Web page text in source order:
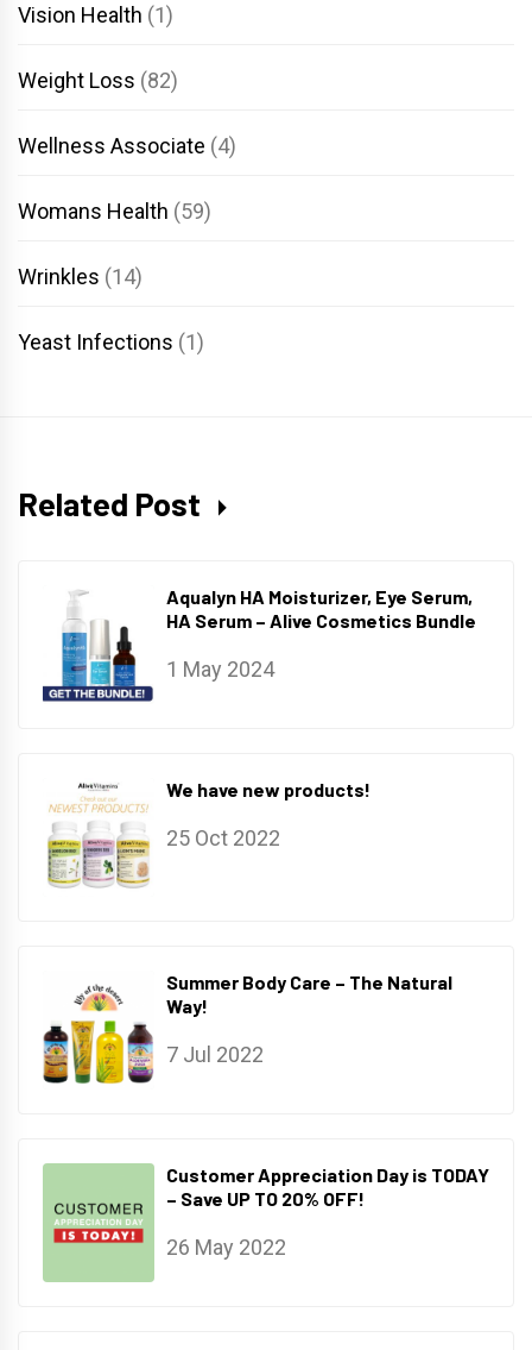
Vision Health (1)
Weight Loss (82)
Wellness Associate (4)
Womans Health (59)
Wrinkles (14)
Yeast Infections (1)
Related Post
Aqualyn HA Moisturizer, Eye Serum,
HA Serum – Alive Cosmetics Bundle
1 May 2024
We have new products!
25 Oct 2022
Summer Body Care – The Natural
Way!
7 Jul 2022
Customer Appreciation Day is TODAY
– Save UP TO 20% OFF!
26 May 2022